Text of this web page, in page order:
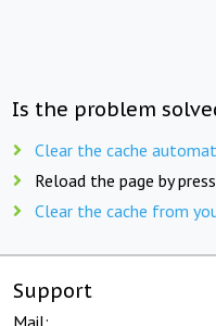
Is the problem
Clear the cache
Reload the page by
Clear the cache from
Support
Mail: